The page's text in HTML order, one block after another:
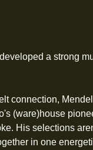
a strong
connection,
(ware)house
His selections
in one